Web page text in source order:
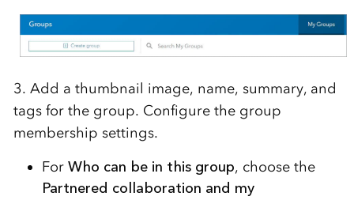
3. Add a thumbnail image, name, summary, and
tags for the group. Configure the group
membership settings.
For Who can be in this group, choose the
Partnered collaboration and my